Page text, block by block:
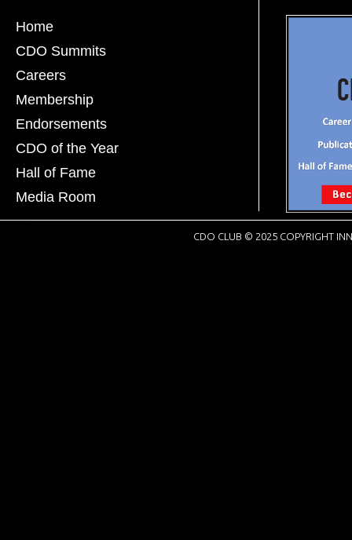
Home
CDO Summits
Careers
Membership
Endorsements
CDO of the Year
Hall of Fame
Media Room
CDO CLUB © 2025 COPYRIGHT